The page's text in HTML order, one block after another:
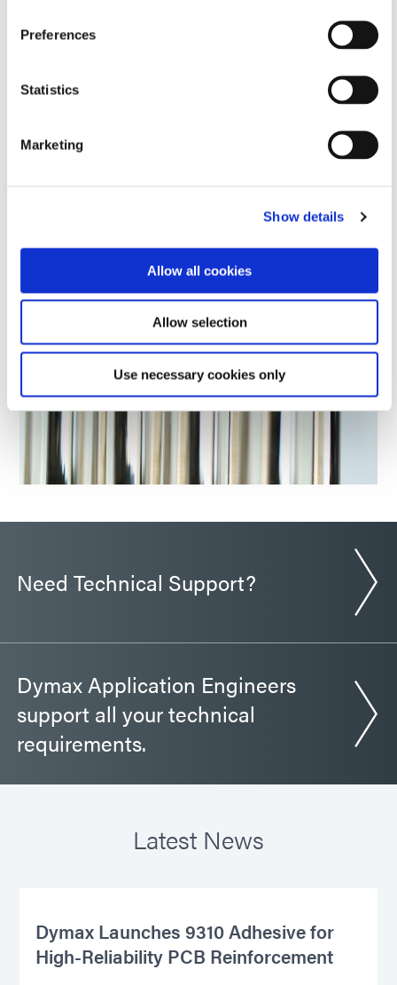
Preferences
Statistics
Marketing
Show details
Allow all cookies
Allow selection
Use necessary cookies only
Formulated Product Finder
solution for your application?
Need Technical Support?
Dymax Application Engineers
support all your technical
requirements.
Latest News
Dymax Launches 9310 Adhesive for
High-Reliability PCB Reinforcement